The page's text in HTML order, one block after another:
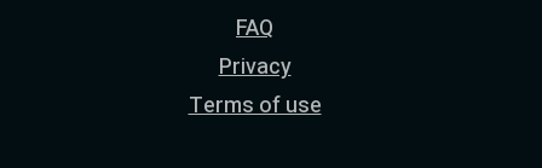
FAQ
Privacy
Terms of use